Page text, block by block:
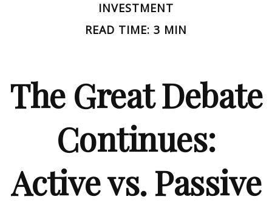
INVESTMENT
READ TIME: 3 MIN
The Great Debate
Continues:
Active vs. Passive